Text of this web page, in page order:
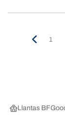
1
Llantas